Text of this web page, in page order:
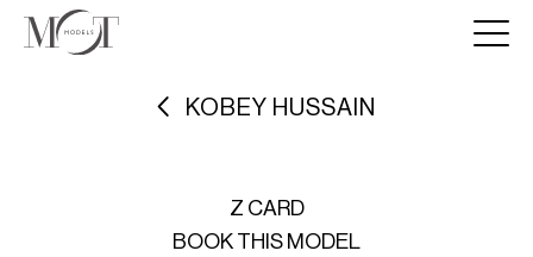
KOBEY HUSSAIN
Z CARD
BOOK THIS MODEL